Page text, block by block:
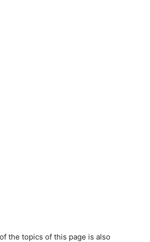
the topics of this page is also